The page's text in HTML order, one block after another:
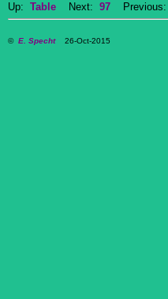
Up: Table Next: 97 Previous:
© E. Specht26-Oct-2015